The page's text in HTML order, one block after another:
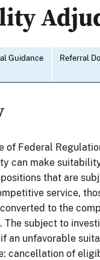
Guidance Referral
of Federal
can make
that are
service,
to the
The subject to
if an unfavorable
cancellation of